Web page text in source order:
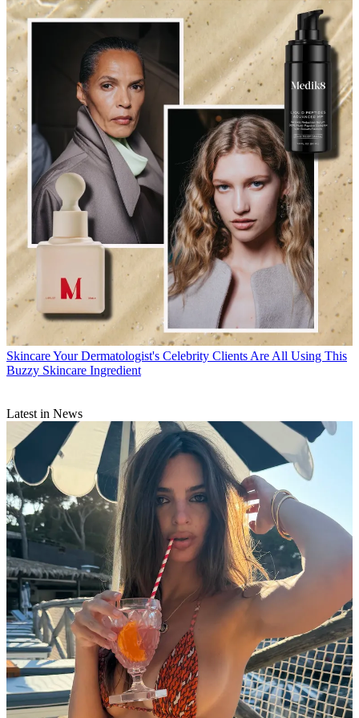
SkincareYour Dermatologist's Celebrity Clients Are All Using This
Buzzy Skincare Ingredient
Latest in News